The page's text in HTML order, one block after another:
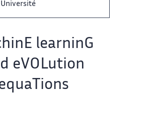
learninG
eVOLution